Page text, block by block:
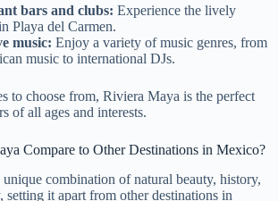
bars and clubs: Experience the lively
Playa del Carmen.
music: Enjoy a variety of music genres, from
music to international DJs.
to choose from, Riviera Maya is the perfect
of all ages and interests.
Compare to Other Destinations in Mexico?
combination of natural beauty, history,
setting it apart from other destinations in